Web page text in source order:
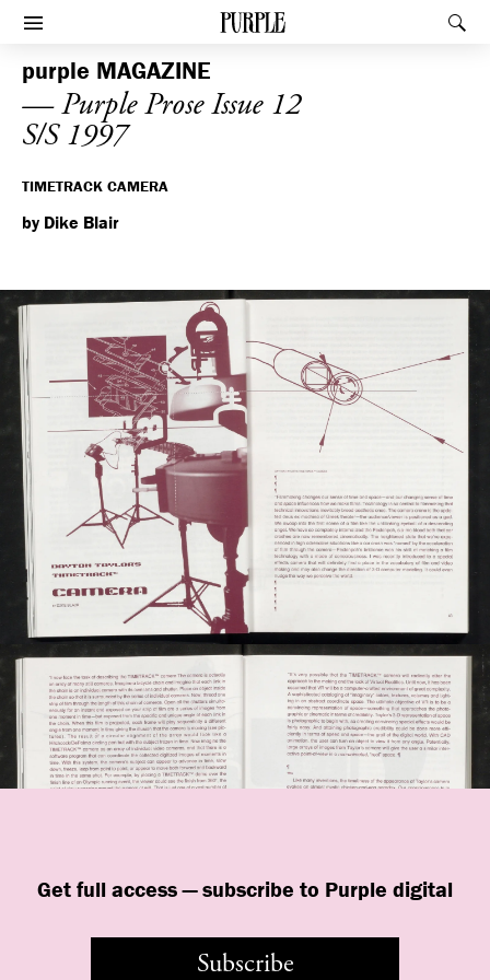
PURPLE
Afficher le menu
purple MAGAZINE
— Purple Prose Issue 12
S/S 1997
TIMETRACK CAMERA
by Dike Blair
Get full access — subscribe to Purple digital
Subscribe